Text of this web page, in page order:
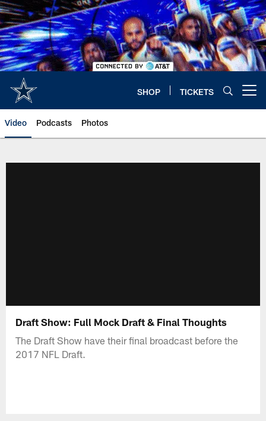
Skip
to
main
content
SHOP TICKETS
Video Podcasts Photos
Draft Show: Full Mock Draft & Final Thoughts
The Draft Show have their final broadcast before the
2017 NFL Draft.